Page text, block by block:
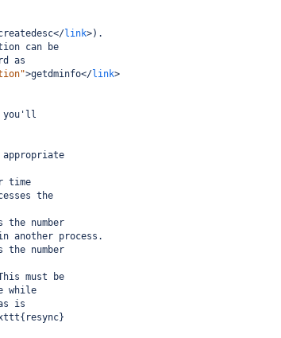
</link>).
can be
as
>getdminfo</link>
you'll
time
the
number
another process.
number
must be
while
is